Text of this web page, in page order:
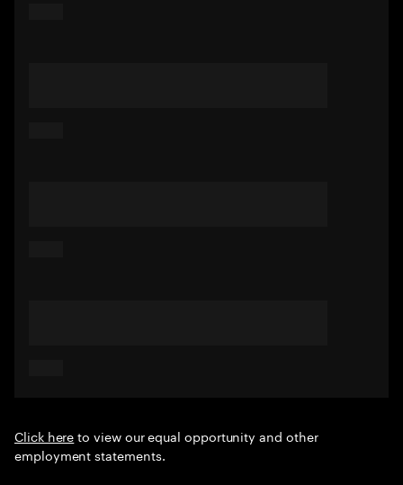
Click hereto view our equal opportunity and other
employment statements.